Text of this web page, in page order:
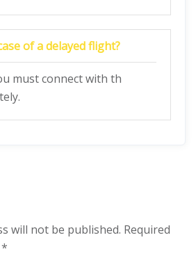
of a delayed flight?
must connect with th
will not be published. Required
*